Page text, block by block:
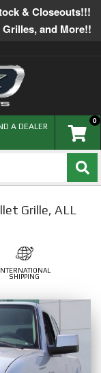
& Closeouts!!!
and More!!
0
A DEALER
Grille, ALL
SHIPPING